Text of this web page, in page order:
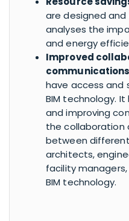
are designed and
analyses the
and energy
Improved
have access and
BIM technology.
and improving
the collaboration
between
architects,
facility
BIM technology.